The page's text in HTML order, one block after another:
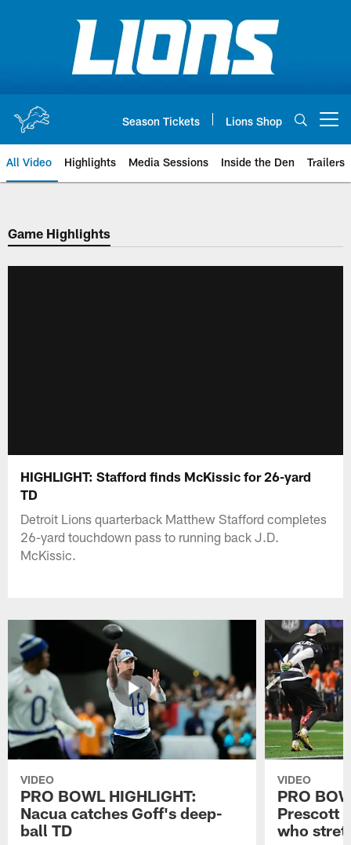
Season Tickets Lions Shop
All Video Highlights Media Sessions Inside the Den Trailers
Game Highlights
HIGHLIGHT: Stafford finds McKissic for 26-yard
TD
Detroit Lions quarterback Matthew Stafford completes
26-yard touchdown pass to running back J.D.
McKissic.
VIDEO
PRO BOWL HIGHLIGHT:
Nacua catches Goff's deep-
ball TD
VIDEO
PRO
Prescott
who